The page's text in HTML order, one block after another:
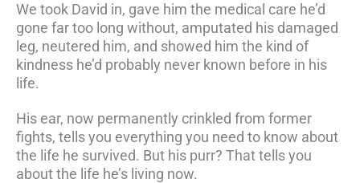
We took David in, gave him the medical care he’d
gone far too long without, amputated his damaged
leg, neutered him, and showed him the kind of
kindness he’d probably never known before in his
life.
His ear, now permanently crinkled from former
fights, tells you everything you need to know about
the life he survived. But his purr? That tells you
about the life he’s living now.